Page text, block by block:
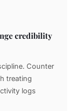
credibility
Counter
treating
logs